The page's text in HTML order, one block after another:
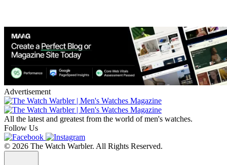
Advertisement
All the latest and greatest from the world of men's watches.
Follow Us
© 2026 The Watch Warbler. All Rights Reserved.